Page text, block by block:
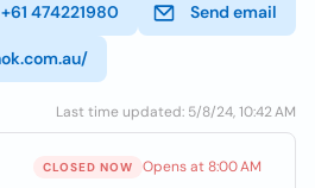
+61 474221980 Send email
Last time updated: 5/8/24, 10:42 AM
CLOSED NOW Opens at 8:00 AM